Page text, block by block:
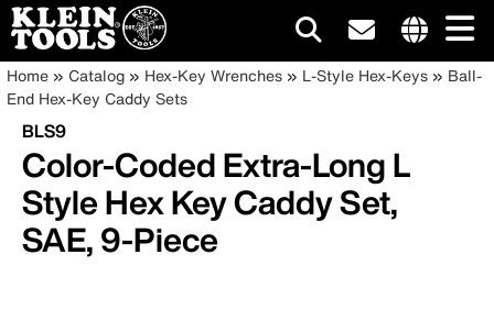
Skip
to
main
content
site
Main
navigation
Breadcrumb
Home Catalog Hex-Key Wrenches L-Style Hex-Keys
Ball-
End Hex-Key Caddy Sets
BLS9
Color-Coded Extra-Long L
Style Hex Key Caddy Set,
SAE, 9-Piece